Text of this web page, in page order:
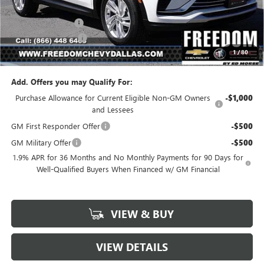
1/80
MSRP: $26,495
Freedom Discount
Documentation Fee +$225
Sale Price $23,541
Add. Offers you may Qualify For:
Purchase Allowance for Current Eligible Non-GM Owners
and Lessees
-$1,000
GM First Responder Offer -$500
GM Military Offer -$500
1.9% APR for 36 Months and No Monthly Payments for 90 Days for
Well-Qualified Buyers When Financed w/ GM Financial
VIEW & BUY
VIEW DETAILS